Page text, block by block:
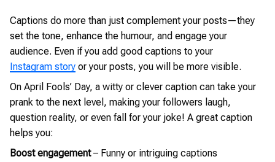
Captions do more than just complement your posts—they
set the tone, enhance the humour, and engage your
audience. Even if you add good captions to your
Instagram story or your posts, you will be more visible.
On April Fools’ Day, a witty or clever caption can take your
prank to the next level, making your followers laugh,
question reality, or even fall for your joke! A great caption
helps you:
Boost engagement– Funny or intriguing captions